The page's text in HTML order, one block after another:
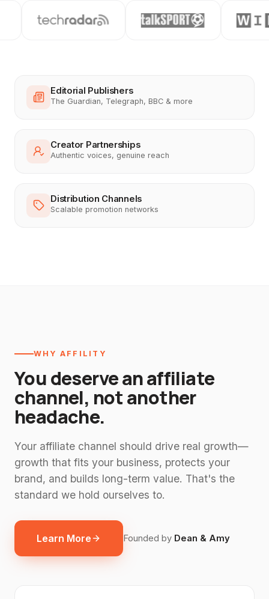
Editorial Publishers
The Guardian, Telegraph, BBC & more
Creator Partnerships
Authentic voices, genuine reach
Distribution Channels
Scalable promotion networks
WHY AFFILITY
You deserve an affiliate
channel, not another
headache.
Your affiliate channel should drive real growth—
growth that fits your business, protects your
brand, and builds long-term value. That's the
standard we hold ourselves to.
Learn More Founded by Dean & Amy